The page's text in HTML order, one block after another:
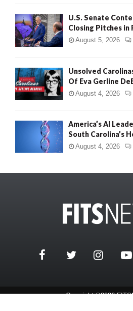
U.S. Senate
Closing Pitches in
August 5, 2026
Unsolved
Of Eva Gerline
August 4, 2026
America’s AI
South Carolina’s
August 4, 2026
Copyright ©2026